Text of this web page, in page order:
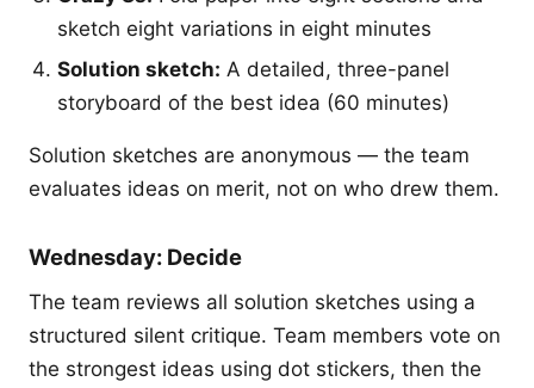
sketch eight variations in eight minutes
Solution sketch: A detailed, three-panel
storyboard of the best idea (60 minutes)
Solution sketches are anonymous — the team
evaluates ideas on merit, not on who drew them.
Wednesday: Decide
The team reviews all solution sketches using a
structured silent critique. Team members vote on
the strongest ideas using dot stickers, then the